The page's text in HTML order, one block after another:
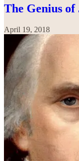
The Genius of
April 19, 2018